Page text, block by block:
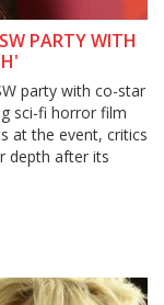
PARTY WITH
party with co-star
sci-fi horror film
at the event, critics
depth after its